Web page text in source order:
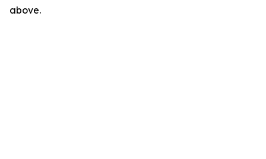
above.